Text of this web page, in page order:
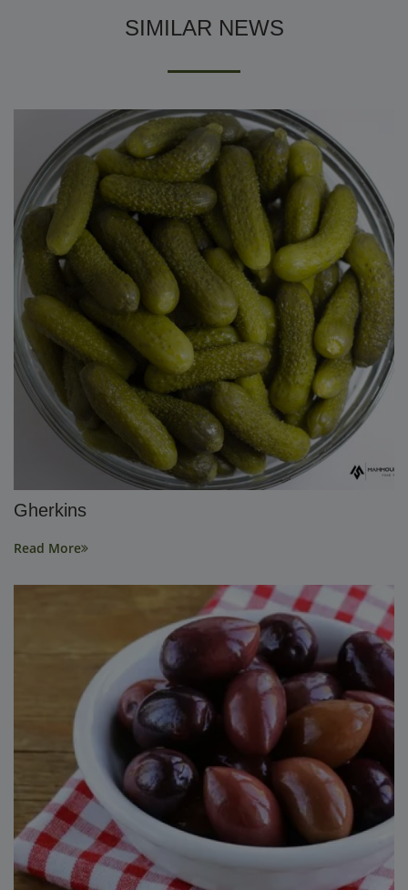
SIMILAR NEWS
Gherkins
Read More